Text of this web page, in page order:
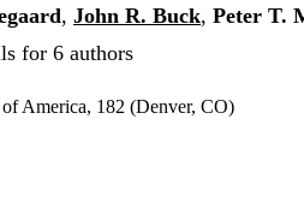
, John R. Buck, Peter T.
for 6 authors
America, 182 (Denver, CO)